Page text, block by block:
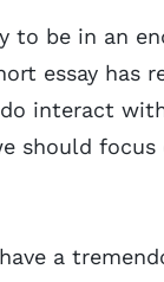
to be in an
essay has
interact
should
a